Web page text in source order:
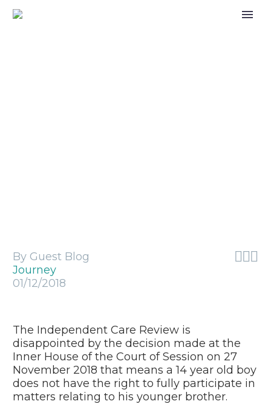

By Guest Blog
Journey
01/12/2018
The Independent Care Review is
disappointed by the decision made at the
Inner House of the Court of Session on 27
November 2018 that means a 14 year old boy
does not have the right to fully participate in
matters relating to his younger brother.